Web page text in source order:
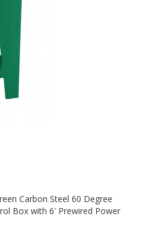
Carbon Steel 60 Degree
Box with 6' Prewired Power